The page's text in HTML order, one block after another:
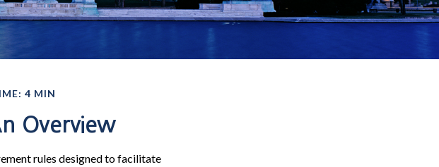
4 MIN
Overview
rules designed to facilitate